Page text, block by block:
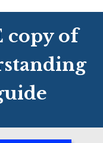
copy of